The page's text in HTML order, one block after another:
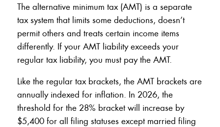
The alternative minimum tax (AMT) is a separate
tax system that limits some deductions, doesn’t
permit others and treats certain income items
differently. If your AMT liability exceeds your
regular tax liability, you must pay the AMT.
Like the regular tax brackets, the AMT brackets are
annually indexed for inflation. In 2026, the
threshold for the 28% bracket will increase by
$5,400 for all filing statuses except married filing